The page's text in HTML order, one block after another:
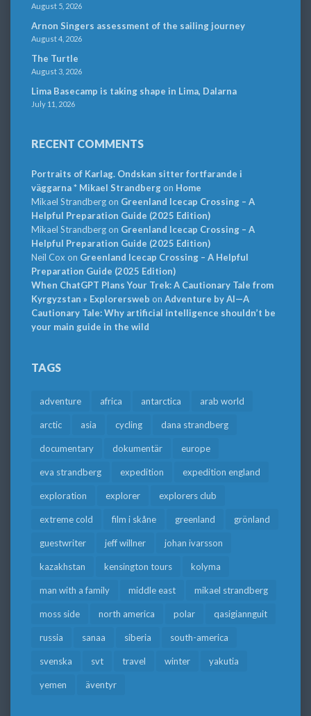
August 5, 2026
Arnon Singers assessment of the sailing journey
August 4, 2026
The Turtle
August 3, 2026
Lima Basecamp is taking shape in Lima, Dalarna
July 11, 2026
RECENT COMMENTS
Portraits of Karlag. Ondskan sitter fortfarande i
väggarna * Mikael Strandbergon Home
Mikael Strandbergon Greenland Icecap Crossing – A
Helpful Preparation Guide (2025 Edition)
Mikael Strandbergon Greenland Icecap Crossing – A
Helpful Preparation Guide (2025 Edition)
Neil Cox on Greenland Icecap Crossing – A Helpful
Preparation Guide (2025 Edition)
When ChatGPT Plans Your Trek: A Cautionary Tale from
Kyrgyzstan » Explorersweb on Adventure by AI—A
Cautionary Tale: Why artificial intelligence shouldn’t be
your main guide in the wild
TAGS
adventure africa antarctica arab world
arctic asia cycling dana strandberg
documentary dokumentär europe
eva strandberg expedition expedition england
exploration explorer explorers club
extreme cold film i skåne greenland grönland
guestwriter jeff willner johan ivarsson
kazakhstan kensington tours kolyma
man with a family middle east mikael strandberg
moss side north america polar qasigiannguit
russia sanaa siberia south-america
svenska svt travel winter yakutia
yemen äventyr